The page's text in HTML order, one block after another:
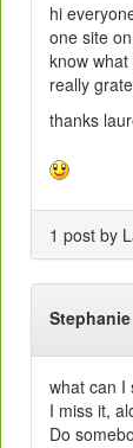
hi
one site
know
really
thanks
1 post by
what can I
I miss it,
Do